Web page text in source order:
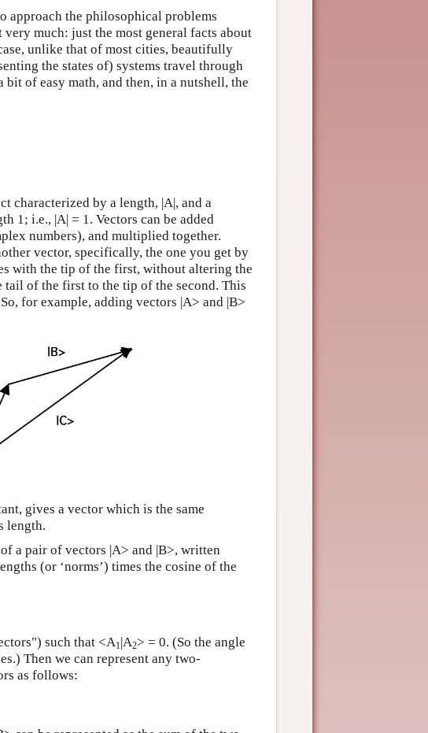
approach the philosophical problems
much: just the most general facts about
unlike that of most cities, beautifully
the states of) systems travel through
of easy math, and then, in a nutshell, the
characterized by a length, |A|, and a
1; i.e., |A| = 1. Vectors can be added
numbers), and multiplied together.
vector, specifically, the one you get by
with the tip of the first, without altering the
of the first to the tip of the second. This
for example, adding vectors |A> and |B>
gives a vector which is the same
length.
of a pair of vectors |A> and |B>, written
(or ‘norms’) times the cosine of the
such that <A1|A2> = 0. (So the angle
Then we can represent any two-
as follows: